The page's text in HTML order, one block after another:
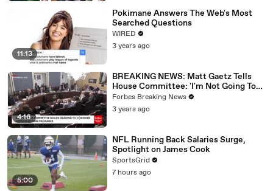
11:13
Pokimane Answers The Web's Most
Searched Questions
WIRED
3 years ago
4:16
BREAKING NEWS: Matt Gaetz Tells
House Committee: 'I'm Not Going To
Vote For A Continuing Resolution'
Forbes Breaking News
3 years ago
5:00
NFL Running Back Salaries Surge,
Spotlight on James Cook
SportsGrid
7 hours ago